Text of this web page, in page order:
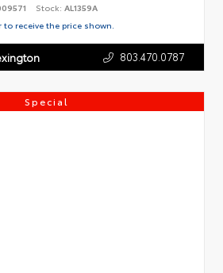
Stock: AL1359A
receive the price shown.
803.470.0787
Special